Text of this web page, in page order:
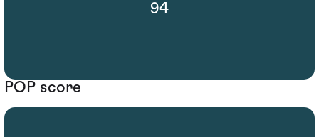
94
POP score